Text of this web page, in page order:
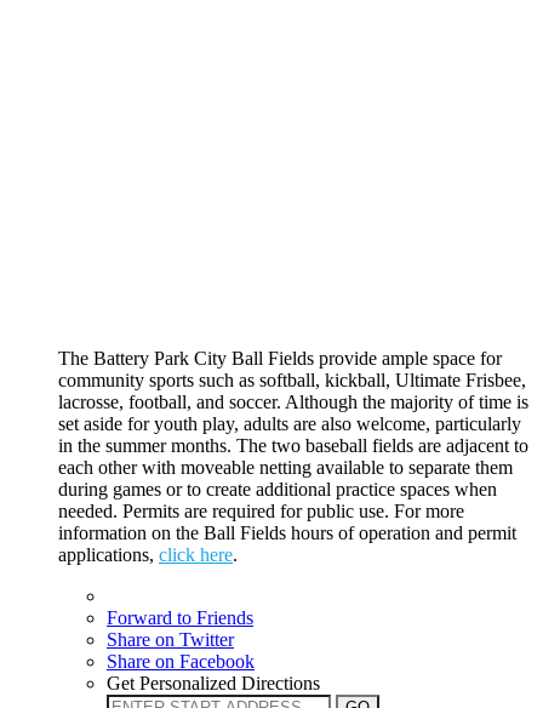
The Battery Park City Ball Fields provide ample space for
community sports such as softball, kickball, Ultimate Frisbee,
lacrosse, football, and soccer. Although the majority of time is
set aside for youth play, adults are also welcome, particularly
in the summer months. The two baseball fields are adjacent to
each other with moveable netting available to separate them
during games or to create additional practice spaces when
needed. Permits are required for public use. For more
information on the Ball Fields hours of operation and permit
applications, click here.
Forward to Friends
Share on Twitter
Share on Facebook
Get Personalized Directions